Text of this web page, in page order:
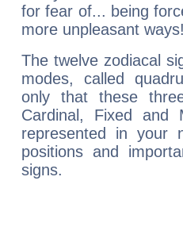
for fear of... being
more unpleasant
The twelve zodiacal
modes, called
only that these
Cardinal, Fixed and
represented in your
positions and
signs.